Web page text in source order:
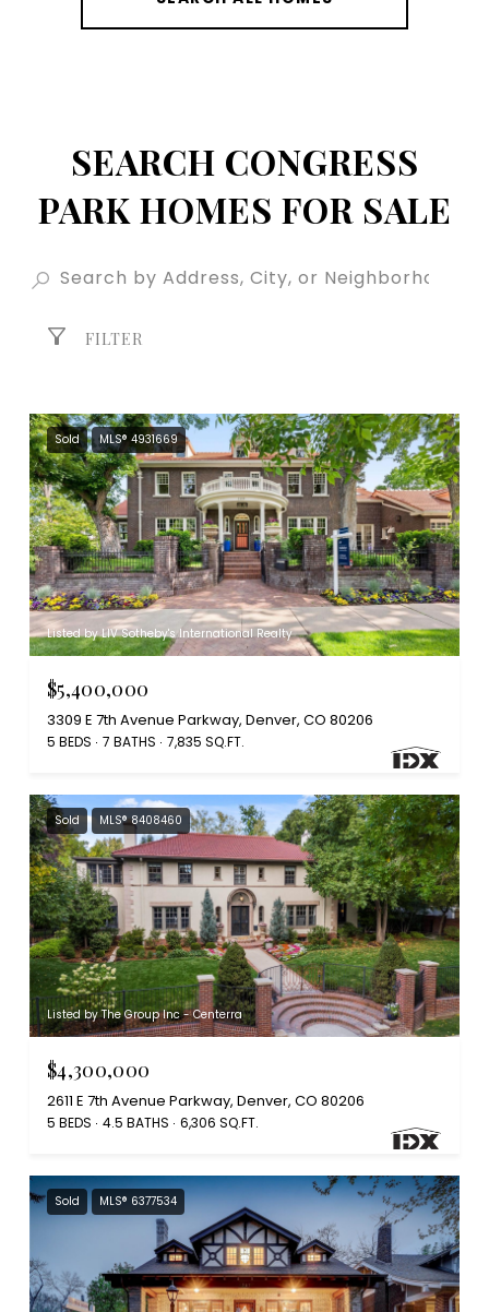
SEARCH CONGRESS
PARK HOMES FOR SALE
FILTER
Sold MLS® 4931669
Listed by LIV Sotheby's International Realty
$5,400,000
3309 E 7th Avenue Parkway, Denver, CO 80206
5 BEDS 7 BATHS 7,835 SQ.FT.
Sold MLS® 8408460
Listed by The Group Inc - Centerra
$4,300,000
2611 E 7th Avenue Parkway, Denver, CO 80206
5 BEDS 4.5 BATHS 6,306 SQ.FT.
Sold MLS® 6377534